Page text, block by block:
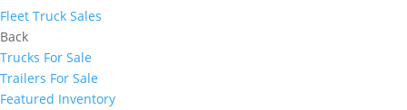
Fleet Truck Sales
Back
Trucks For Sale
Trailers For Sale
Featured Inventory